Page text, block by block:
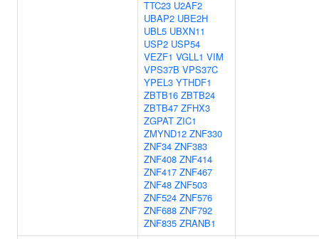
TTC23 U2AF2
UBAP2 UBE2H
UBL5 UBXN11
USP2 USP54
VEZF1 VGLL1 VIM
VPS37B VPS37C
YPEL3 YTHDF1
ZBTB16 ZBTB24
ZBTB47 ZFHX3
ZGPAT ZIC1
ZMYND12 ZNF330
ZNF34 ZNF383
ZNF408 ZNF414
ZNF417 ZNF467
ZNF48 ZNF503
ZNF524 ZNF576
ZNF688 ZNF792
ZNF835 ZRANB1